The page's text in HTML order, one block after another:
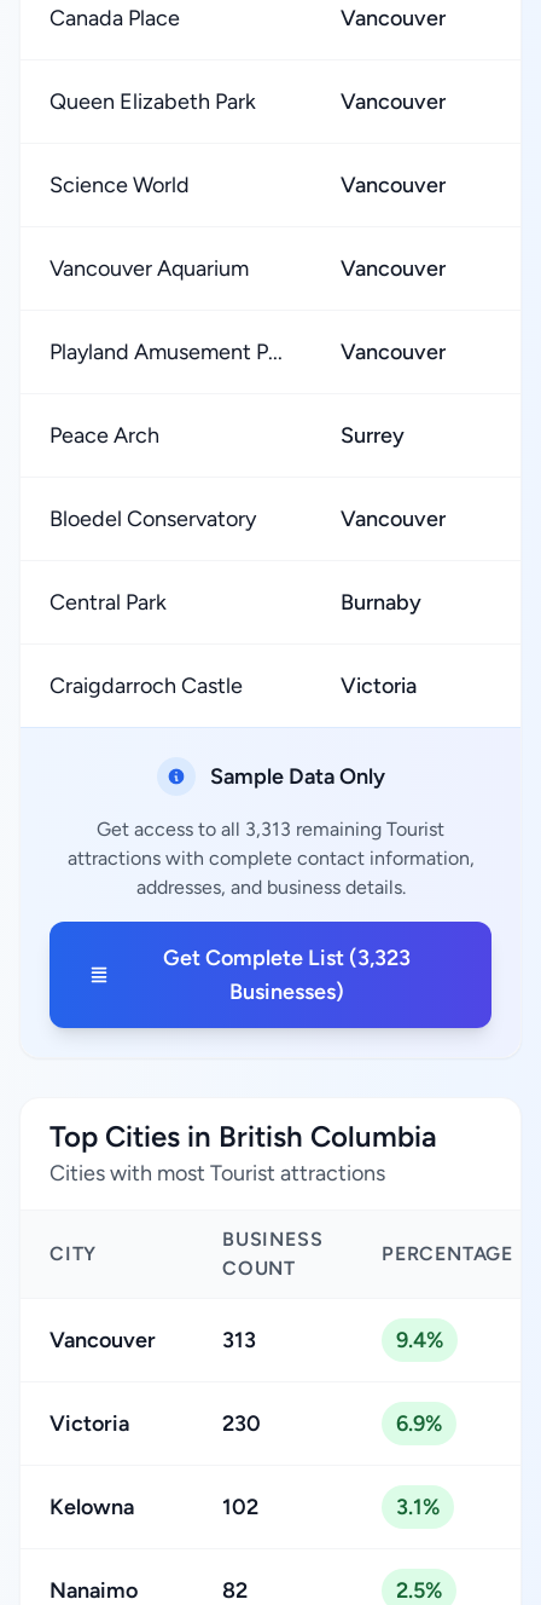
Canada Place Vancouver
Queen Elizabeth Park Vancouver
Science World Vancouver
Vancouver Aquarium Vancouver
Playland Amusement P... Vancouver
Peace Arch Surrey
Bloedel Conservatory Vancouver
Central Park Burnaby
Craigdarroch Castle Victoria
Sample Data Only
Get access to all 3,313 remaining Tourist
attractions with complete contact information,
addresses, and business details.
Get Complete List (3,323
Businesses)
Top Cities in British Columbia
Cities with most Tourist attractions
CITY
BUSINESS
COUNT
PERCENTAGE
Vancouver 313 9.4%
Victoria 230 6.9%
Kelowna 102 3.1%
Nanaimo 82 2.5%